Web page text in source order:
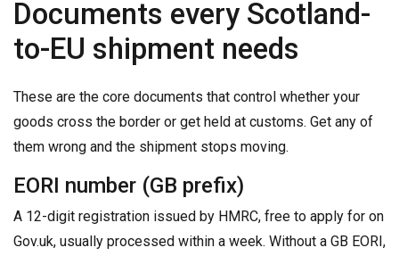
Documents every Scotland-
to-EU shipment needs
These are the core documents that control whether your
goods cross the border or get held at customs. Get any of
them wrong and the shipment stops moving.
EORI number (GB prefix)
A 12-digit registration issued by HMRC, free to apply for on
Gov.uk, usually processed within a week. Without a GB EORI,